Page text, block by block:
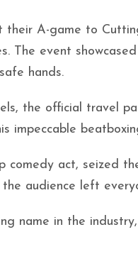
A-game to
The event
hands.
the official travel
impeccable
comedy act, seized
audience left
name in the